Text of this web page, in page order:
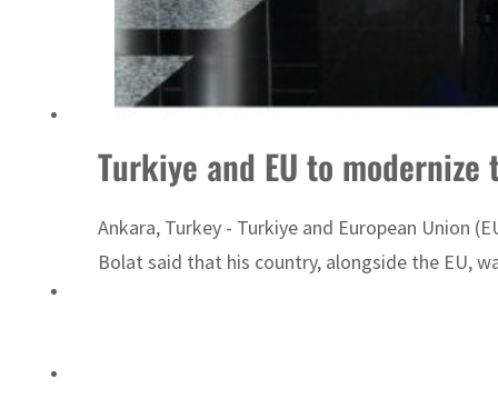
Turkiye and EU to
Ankara, Turkey - Turkiye and European Union
Bolat said that his country, alongside the EU,